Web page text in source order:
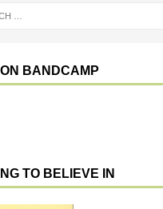
BANDCAMP
TO BELIEVE IN